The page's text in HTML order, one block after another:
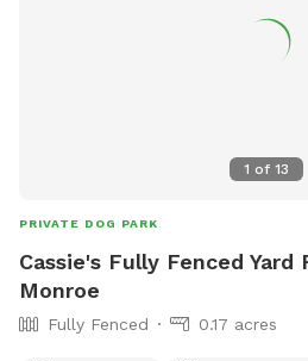
1 of 13
PRIVATE DOG PARK
Cassie's Fully Fenced Yard
Monroe
Fully Fenced 0.17 acres